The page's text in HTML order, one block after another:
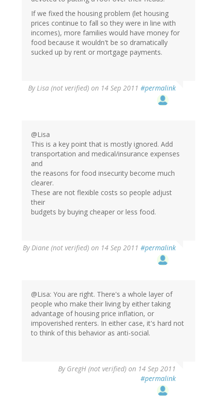
If we fixed the housing problem (let housing
prices continue to fall so they were in line with
incomes), more families would have money for
food because it wouldn't be so dramatically
sucked up by rent or mortgage payments.
ByLisa (not verified) on 14 Sep 2011 #permalink
@Lisa
This is a key point that is mostly ignored. Add
transportation and medical/insurance expenses
and
the reasons for food insecurity become much
clearer.
These are not flexible costs so people adjust
their
budgets by buying cheaper or less food.
ByDiane (not verified) on 14 Sep 2011 #permalink
@Lisa: You are right. There's a whole layer of
people who make their living by either taking
advantage of housing price inflation, or
impoverished renters. In either case, it's hard not
to think of this behavior as anti-social.
By GregH (not verified) on 14 Sep 2011
#permalink